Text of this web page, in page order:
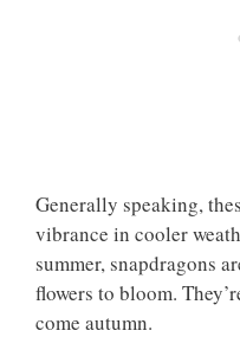
Generally speaking,
vibrance in cooler
summer, snapdragons
flowers to bloom.
come autumn.